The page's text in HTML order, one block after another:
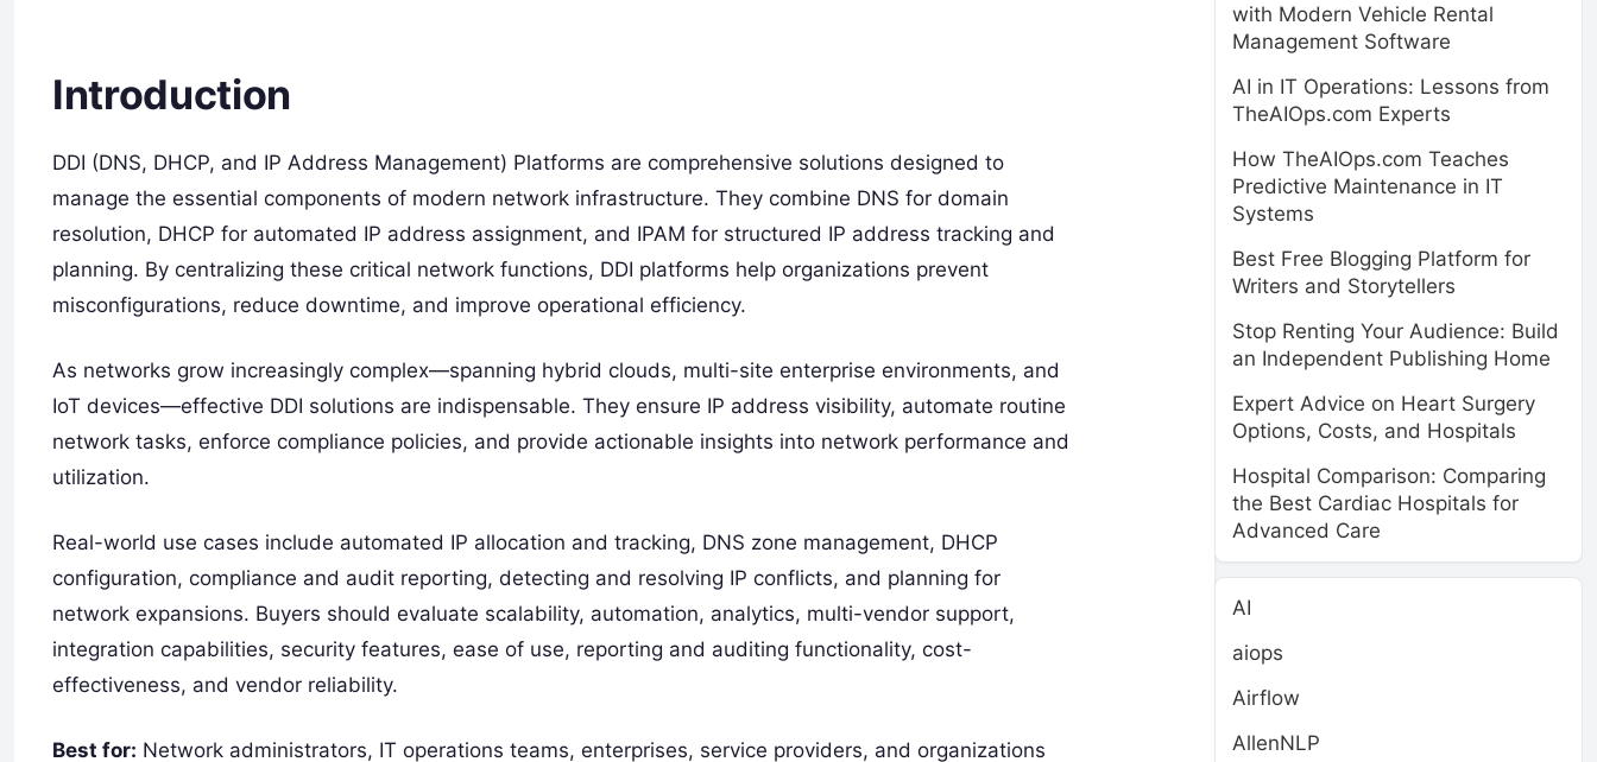
Introduction
DDI (DNS, DHCP, and IP Address Management) Platforms are comprehensive solutions designed to
manage the essential components of modern network infrastructure. They combine DNS for domain
resolution, DHCP for automated IP address assignment, and IPAM for structured IP address tracking and
planning. By centralizing these critical network functions, DDI platforms help organizations prevent
misconfigurations, reduce downtime, and improve operational efficiency.
As networks grow increasingly complex—spanning hybrid clouds, multi-site enterprise environments, and
IoT devices—effective DDI solutions are indispensable. They ensure IP address visibility, automate routine
network tasks, enforce compliance policies, and provide actionable insights into network performance and
utilization.
Real-world use cases include automated IP allocation and tracking, DNS zone management, DHCP
configuration, compliance and audit reporting, detecting and resolving IP conflicts, and planning for
network expansions. Buyers should evaluate scalability, automation, analytics, multi-vendor support,
integration capabilities, security features, ease of use, reporting and auditing functionality, cost-
effectiveness, and vendor reliability.
Best for: Network administrators, IT operations teams, enterprises, service providers, and organizations
with Modern Vehicle Rental
Management Software
AI in IT Operations: Lessons from
TheAIOps.com Experts
How TheAIOps.com Teaches
Predictive Maintenance in IT
Systems
Best Free Blogging Platform for
Writers and Storytellers
Stop Renting Your Audience: Build
an Independent Publishing Home
Expert Advice on Heart Surgery
Options, Costs, and Hospitals
Hospital Comparison: Comparing
the Best Cardiac Hospitals for
Advanced Care
AI
aiops
Airflow
AllenNLP